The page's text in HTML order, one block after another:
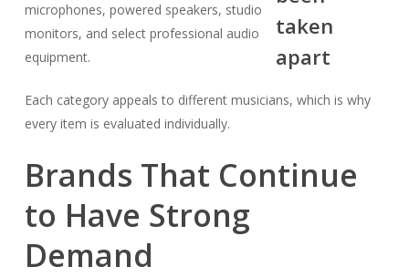
microphones, powered speakers, studio
monitors, and select professional audio
equipment.
Each category appeals to different musicians, which is why
every item is evaluated individually.
Brands That Continue
to Have Strong
Demand